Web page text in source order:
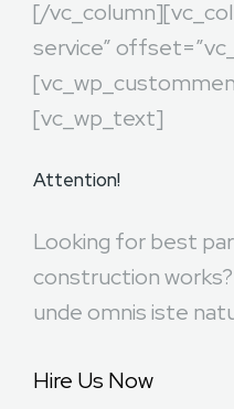
[/
service”
[vc_wp_text]
Attention!
Looking for best
construction
unde omnis iste
Hire Us Now